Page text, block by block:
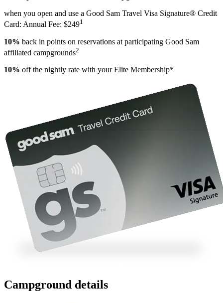
when you open and use a Good Sam Travel Visa Signature® Credit
Card: Annual Fee: $2491
10% back in points on reservations at participating Good Sam
affiliated campgrounds2
10% off the nightly rate with your Elite Membership*
Campground details